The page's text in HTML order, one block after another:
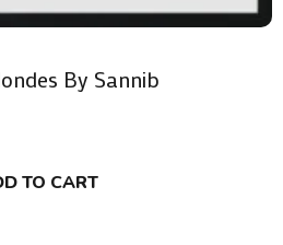
By Sannib
TO CART